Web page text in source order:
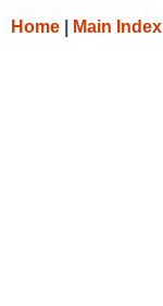
Home Main Index